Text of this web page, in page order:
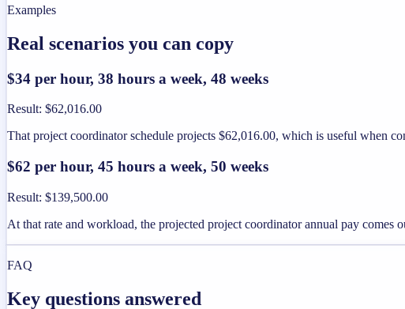
Examples
Real scenarios you can copy
$34 per hour, 38 hours a week, 48 weeks
Result: $62,016.00
That project coordinator schedule projects $62,016.00, which is useful when
$62 per hour, 45 hours a week, 50 weeks
Result: $139,500.00
At that rate and workload, the projected project coordinator annual pay comes
FAQ
Key questions answered